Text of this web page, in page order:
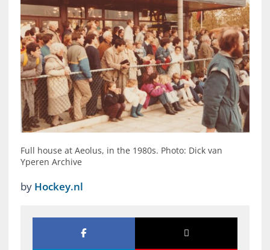
Full house at Aeolus, in the 1980s. Photo: Dick van
Yperen Archive
by Hockey.nl